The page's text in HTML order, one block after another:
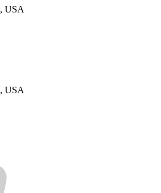
USA
USA